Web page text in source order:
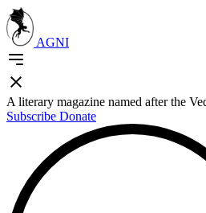
AGNI
A literary magazine named after the
Subscribe Donate